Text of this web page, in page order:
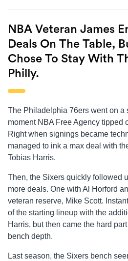
NBA Veteran James
Deals On The Table,
Chose To Stay With
Philly.
The Philadelphia 76ers went on a
moment NBA Free Agency tipped
Right when signings became
managed to ink a max deal with
Tobias Harris.
Then, the Sixers quickly followed
more deals. One with Al Horford
veteran reserve, Mike Scott.
of the starting lineup with the
Harris, but then came the hard
bench depth.
Last season, the Sixers bench